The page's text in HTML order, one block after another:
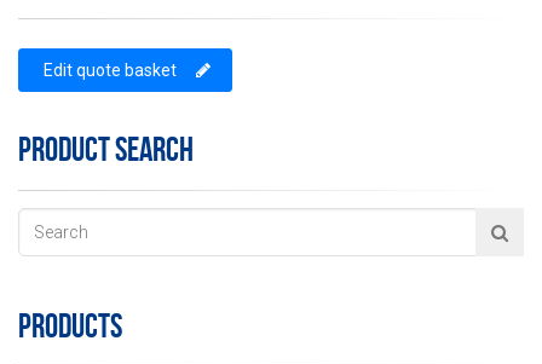
Edit quote basket
PRODUCT SEARCH
PRODUCTS